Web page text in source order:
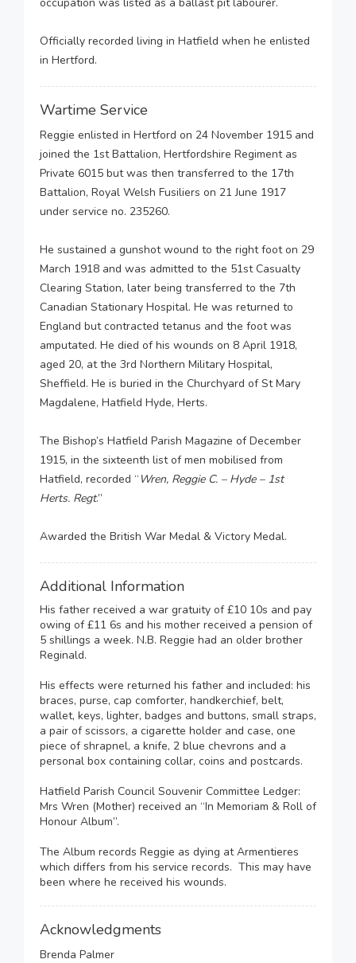
Officially recorded living in Hatfield when he enlisted
in Hertford.
Wartime Service
Reggie enlisted in Hertford on 24 November 1915 and
joined the 1st Battalion, Hertfordshire Regiment as
Private 6015 but was then transferred to the 17th
Battalion, Royal Welsh Fusiliers on 21 June 1917
under service no. 235260.
He sustained a gunshot wound to the right foot on 29
March 1918 and was admitted to the 51st Casualty
Clearing Station, later being transferred to the 7th
Canadian Stationary Hospital. He was returned to
England but contracted tetanus and the foot was
amputated. He died of his wounds on 8 April 1918,
aged 20, at the 3rd Northern Military Hospital,
Sheffield. He is buried in the Churchyard of St Mary
Magdalene, Hatfield Hyde, Herts.
The Bishop’s Hatfield Parish Magazine of December
1915, in the sixteenth list of men mobilised from
Hatfield, recorded “ Wren, Reggie C. – Hyde – 1st
Herts. Regt.”
Awarded the British War Medal & Victory Medal.
Additional Information
His father received a war gratuity of £10 10s and pay
owing of £11 6s and his mother received a pension of
5 shillings a week. N.B. Reggie had an older brother
Reginald.
His effects were returned his father and included: his
braces, purse, cap comforter, handkerchief, belt,
wallet, keys, lighter, badges and buttons, small straps,
a pair of scissors, a cigarette holder and case, one
piece of shrapnel, a knife, 2 blue chevrons and a
personal box containing collar, coins and postcards.
Hatfield Parish Council Souvenir Committee Ledger:
Mrs Wren (Mother) received an “In Memoriam & Roll of
Honour Album”.
The Album records Reggie as dying at Armentieres
which differs from his service records. This may have
been where he received his wounds.
Acknowledgments
Brenda Palmer